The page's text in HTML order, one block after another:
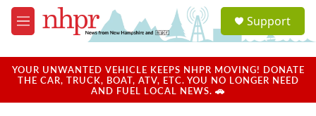
Skip to main content
M
e
u
a
u
Support
YOUR UNWANTED VEHICLE KEEPS NHPR MOVING! DONATE
THE CAR, TRUCK, BOAT, ATV, ETC. YOU NO LONGER NEED
AND FUEL LOCAL NEWS. 🚗